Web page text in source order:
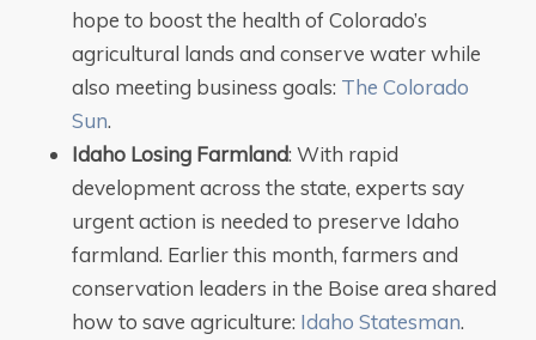
hope to boost the health of Colorado’s
agricultural lands and conserve water while
also meeting business goals: The Colorado
Sun.
Idaho Losing Farmland: With rapid
development across the state, experts say
urgent action is needed to preserve Idaho
farmland. Earlier this month, farmers and
conservation leaders in the Boise area shared
how to save agriculture: Idaho Statesman.